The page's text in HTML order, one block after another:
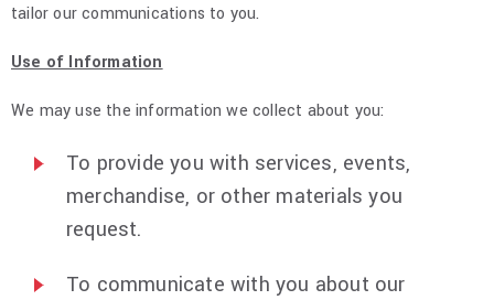
tailor our communications to you.
Use of Information
We may use the information we collect about you:
To provide you with services, events,
merchandise, or other materials you
request.
To communicate with you about our